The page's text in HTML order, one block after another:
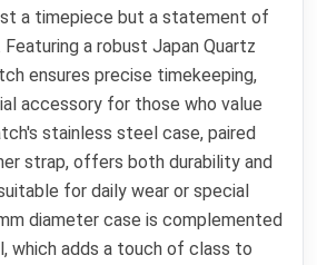
a timepiece but a statement of
a robust Japan Quartz
ensures precise timekeeping,
accessory for those who value
stainless steel case, paired
strap, offers both durability and
for daily wear or special
diameter case is complemented
which adds a touch of class to